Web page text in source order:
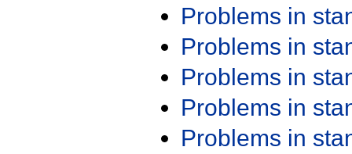
Problems in
Problems in
Problems in
Problems in
Problems in